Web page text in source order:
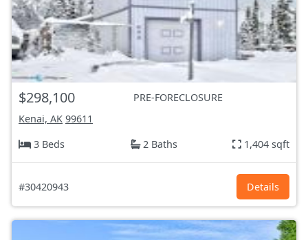
$298,100
PRE-FORECLOSURE
Kenai, AK 99611
3 Beds
2 Baths 1,404 sqft
#30420943 Details